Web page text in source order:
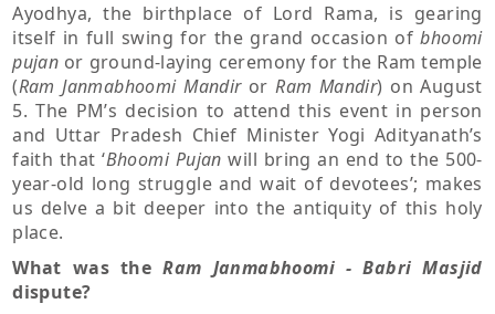
Ayodhya, the birthplace of Lord Rama, is gearing
itself in full swing for the grand occasion ofbhoomi
pujan or ground-laying ceremony for the Ram temple
(Ram Janmabhoomi MandirorRam Mandir) on August
5. The PM’s decision to attend this event in person
and Uttar Pradesh Chief Minister Yogi Adityanath’s
faith that ‘Bhoomi Pujan will bring an end to the 500-
year-old long struggle and wait of devotees’; makes
us delve a bit deeper into the antiquity of this holy
place.
What was theRam Janmabhoomi - Babri Masjid
dispute?